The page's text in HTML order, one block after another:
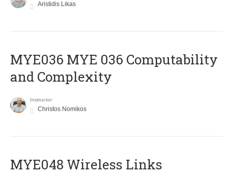
Aristidis Likas
ΜΥΕ036 MYE 036 Computability
and Complexity
Instructor
Christos Nomikos
MYE048 Wireless Links